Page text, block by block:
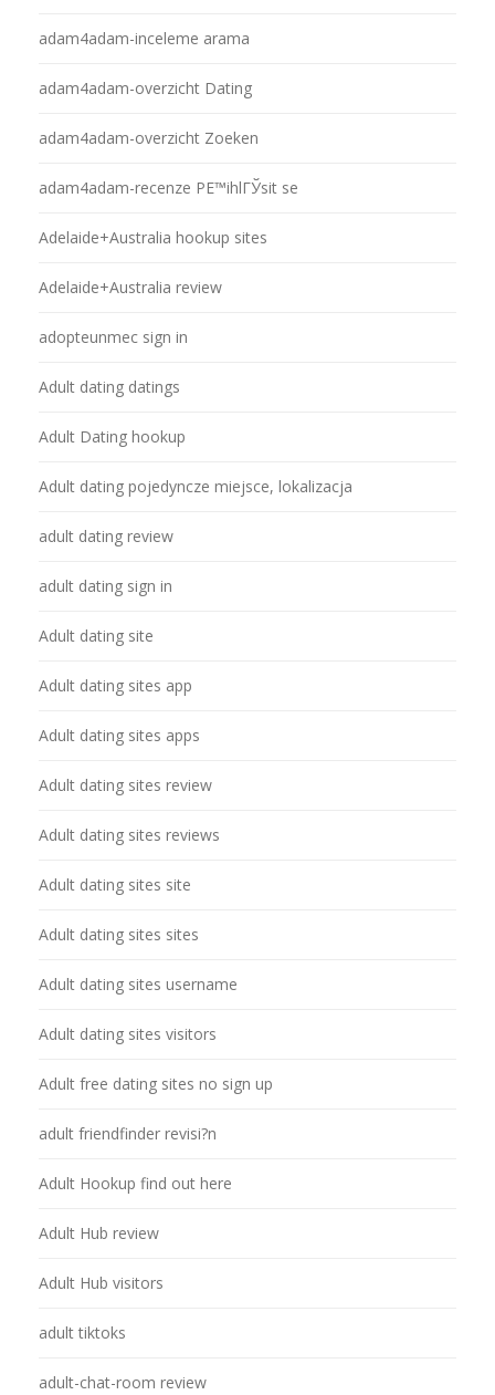
adam4adam-inceleme arama
adam4adam-overzicht Dating
adam4adam-overzicht Zoeken
adam4adam-recenze PЕ™ihlГЎsit se
Adelaide+Australia hookup sites
Adelaide+Australia review
adopteunmec sign in
Adult dating datings
Adult Dating hookup
Adult dating pojedyncze miejsce, lokalizacja
adult dating review
adult dating sign in
Adult dating site
Adult dating sites app
Adult dating sites apps
Adult dating sites review
Adult dating sites reviews
Adult dating sites site
Adult dating sites sites
Adult dating sites username
Adult dating sites visitors
Adult free dating sites no sign up
adult friendfinder revisi?n
Adult Hookup find out here
Adult Hub review
Adult Hub visitors
adult tiktoks
adult-chat-room review